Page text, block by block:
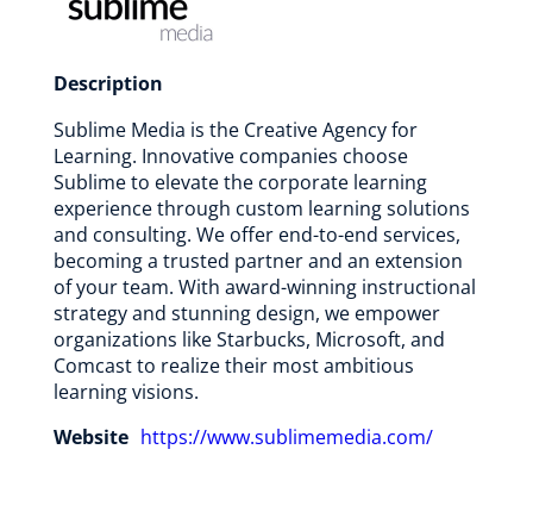
Description
Sublime Media is the Creative Agency for
Learning. Innovative companies choose
Sublime to elevate the corporate learning
experience through custom learning solutions
and consulting. We offer end-to-end services,
becoming a trusted partner and an extension
of your team. With award-winning instructional
strategy and stunning design, we empower
organizations like Starbucks, Microsoft, and
Comcast to realize their most ambitious
learning visions.
Website https://www.sublimemedia.com/